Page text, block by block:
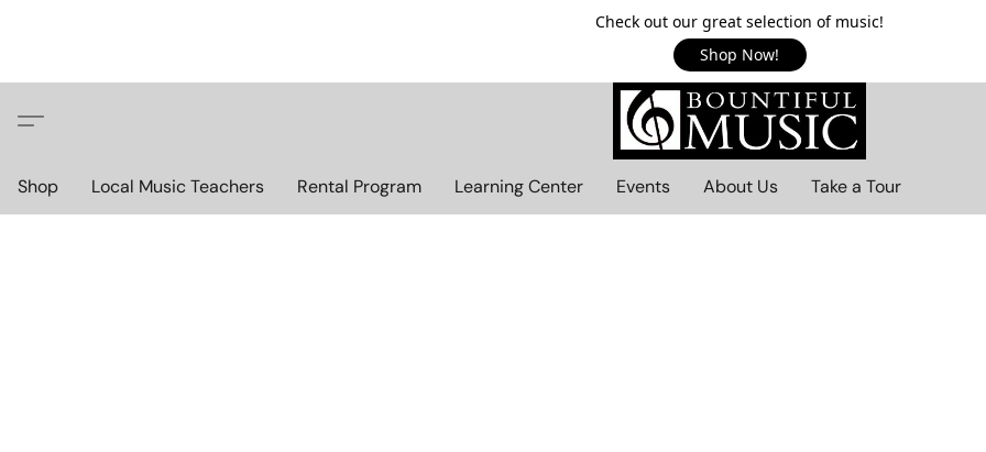
Check out our great selection of music!
Shop Now!
Shop Local Music Teachers Rental Program Learning Center Events About Us Take a Tour